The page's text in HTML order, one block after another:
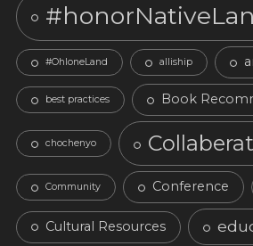
#OhloneLand alliship
best practices Book
chochenyo
Community Conference
Cultural Resources